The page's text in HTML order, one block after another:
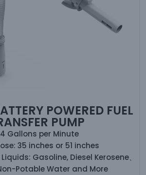
POWERED FUEL
PUMP
Gallons per Minute
35 inches or 51 inches
Gasoline, Diesel Kerosene、
Potable Water and More